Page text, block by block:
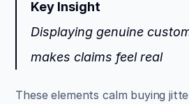
Key Insight
Displaying genuine
makes claims feel real
These elements calm buying